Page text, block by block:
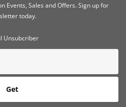
Events, Sales and Offers. Sign up for
today.
Unsubcriber
Get